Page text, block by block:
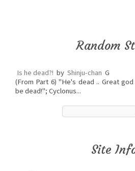
Random
Is he dead?! by Shinju-chan G
(From Part 6) "He's dead .. Great
be dead!"; Cyclonus...
Site